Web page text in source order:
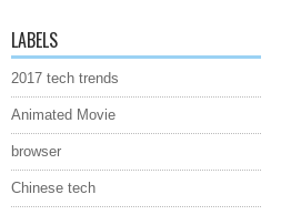
LABELS
2017 tech trends
Animated Movie
browser
Chinese tech